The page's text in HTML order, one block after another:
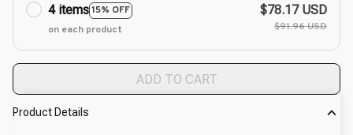
4 items15% OFF
on each product
$78.17 USD
$91.96 USD
ADD TO CART
Product Details